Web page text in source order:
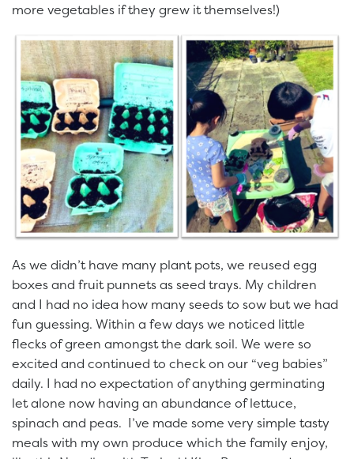
more vegetables if they grew it themselves!)
As we didn’t have many plant pots, we reused egg
boxes and fruit punnets as seed trays. My children
and I had no idea how many seeds to sow but we had
fun guessing. Within a few days we noticed little
flecks of green amongst the dark soil. We were so
excited and continued to check on our “veg babies”
daily. I had no expectation of anything germinating
let alone now having an abundance of lettuce,
spinach and peas. I’ve made some very simple tasty
meals with my own produce which the family enjoy,